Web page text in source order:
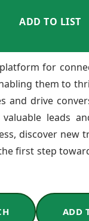
ADD TO LIST
for
them to
and drive
leads
discover
first step
ADD